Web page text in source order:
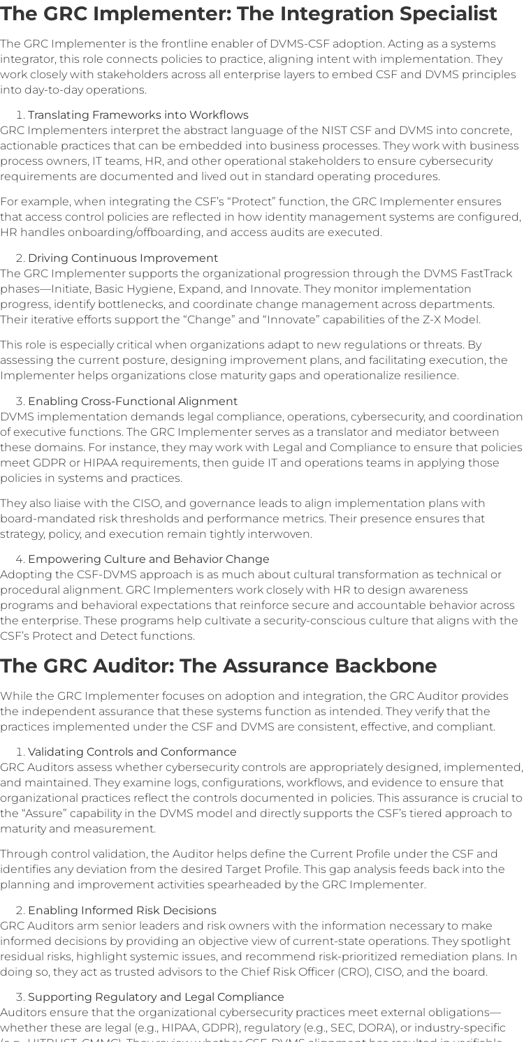
The GRC Implementer: The Integration Specialist
The GRC Implementer is the frontline enabler of DVMS-CSF adoption. Acting as a systems
integrator, this role connects policies to practice, aligning intent with implementation. They
work closely with stakeholders across all enterprise layers to embed CSF and DVMS principles
into day-to-day operations.
Translating Frameworks into Workflows
GRC Implementers interpret the abstract language of the NIST CSF and DVMS into concrete,
actionable practices that can be embedded into business processes. They work with business
process owners, IT teams, HR, and other operational stakeholders to ensure cybersecurity
requirements are documented and lived out in standard operating procedures.
For example, when integrating the CSF’s “Protect” function, the GRC Implementer ensures
that access control policies are reflected in how identity management systems are configured,
HR handles onboarding/offboarding, and access audits are executed.
Driving Continuous Improvement
The GRC Implementer supports the organizational progression through the DVMS FastTrack
phases—Initiate, Basic Hygiene, Expand, and Innovate. They monitor implementation
progress, identify bottlenecks, and coordinate change management across departments.
Their iterative efforts support the “Change” and “Innovate” capabilities of the Z-X Model.
This role is especially critical when organizations adapt to new regulations or threats. By
assessing the current posture, designing improvement plans, and facilitating execution, the
Implementer helps organizations close maturity gaps and operationalize resilience.
Enabling Cross-Functional Alignment
DVMS implementation demands legal compliance, operations, cybersecurity, and coordination
of executive functions. The GRC Implementer serves as a translator and mediator between
these domains. For instance, they may work with Legal and Compliance to ensure that policies
meet GDPR or HIPAA requirements, then guide IT and operations teams in applying those
policies in systems and practices.
They also liaise with the CISO, and governance leads to align implementation plans with
board-mandated risk thresholds and performance metrics. Their presence ensures that
strategy, policy, and execution remain tightly interwoven.
Empowering Culture and Behavior Change
Adopting the CSF-DVMS approach is as much about cultural transformation as technical or
procedural alignment. GRC Implementers work closely with HR to design awareness
programs and behavioral expectations that reinforce secure and accountable behavior across
the enterprise. These programs help cultivate a security-conscious culture that aligns with the
CSF’s Protect and Detect functions.
The GRC Auditor: The Assurance Backbone
While the GRC Implementer focuses on adoption and integration, the GRC Auditor provides
the independent assurance that these systems function as intended. They verify that the
practices implemented under the CSF and DVMS are consistent, effective, and compliant.
Validating Controls and Conformance
GRC Auditors assess whether cybersecurity controls are appropriately designed, implemented,
and maintained. They examine logs, configurations, workflows, and evidence to ensure that
organizational practices reflect the controls documented in policies. This assurance is crucial to
the “Assure” capability in the DVMS model and directly supports the CSF’s tiered approach to
maturity and measurement.
Through control validation, the Auditor helps define the Current Profile under the CSF and
identifies any deviation from the desired Target Profile. This gap analysis feeds back into the
planning and improvement activities spearheaded by the GRC Implementer.
Enabling Informed Risk Decisions
GRC Auditors arm senior leaders and risk owners with the information necessary to make
informed decisions by providing an objective view of current-state operations. They spotlight
residual risks, highlight systemic issues, and recommend risk-prioritized remediation plans. In
doing so, they act as trusted advisors to the Chief Risk Officer (CRO), CISO, and the board.
Supporting Regulatory and Legal Compliance
Auditors ensure that the organizational cybersecurity practices meet external obligations—
whether these are legal (e.g., HIPAA, GDPR), regulatory (e.g., SEC, DORA), or industry-specific